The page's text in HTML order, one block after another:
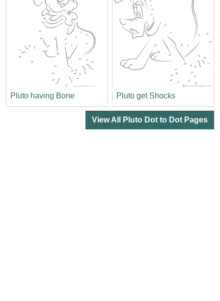
Pluto having Bone Pluto get Shocks
View All Pluto Dot to Dot Pages